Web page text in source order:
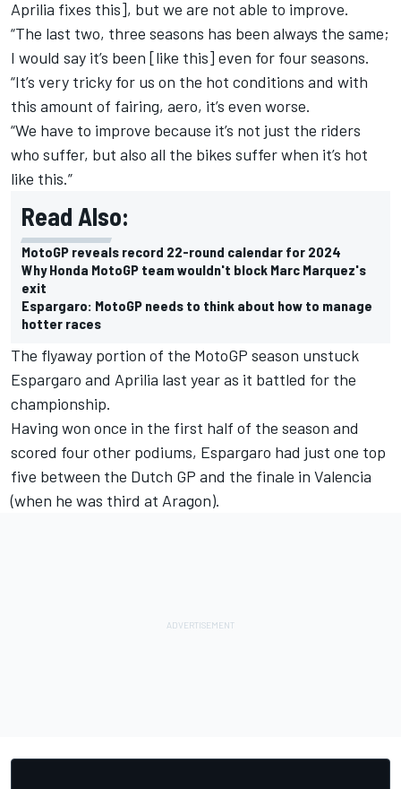
Aprilia fixes this], but we are not able to improve.
“The last two, three seasons has been always the same;
I would say it’s been [like this] even for four seasons.
“It’s very tricky for us on the hot conditions and with
this amount of fairing, aero, it’s even worse.
“We have to improve because it’s not just the riders
who suffer, but also all the bikes suffer when it’s hot
like this.”
Read Also:
MotoGP reveals record 22-round calendar for 2024
Why Honda MotoGP team wouldn't block Marc Marquez's
exit
Espargaro: MotoGP needs to think about how to manage
hotter races
The flyaway portion of the MotoGP season unstuck
Espargaro and Aprilia last year as it battled for the
championship.
Having won once in the first half of the season and
scored four other podiums, Espargaro had just one top
five between the Dutch GP and the finale in Valencia
(when he was third at Aragon).